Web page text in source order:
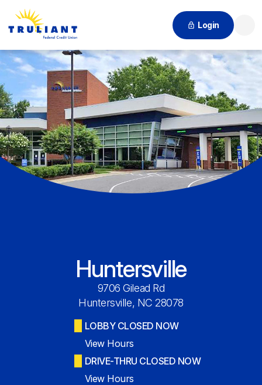
Login
Huntersville
9706 Gilead Rd
Huntersville, NC 28078
LOBBY CLOSED NOW
View Hours
DRIVE-THRU CLOSED NOW
View Hours